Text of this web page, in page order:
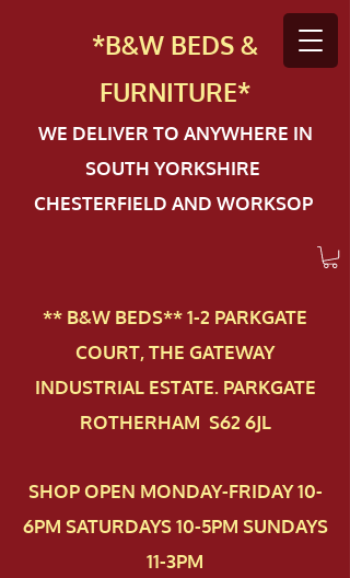
*B&W BEDS &
FURNITURE*
WE DELIVER TO ANYWHERE IN
SOUTH YORKSHIRE
CHESTERFIELD AND WORKSOP
** B&W BEDS** 1-2 PAR​KGATE
COURT, THE GATEWAY
INDUSTRIAL ESTATE. PARKGATE
ROTHERHAM S62 6JL
SHOP OPEN MONDAY-FRIDAY 10-
6PM SATURDAYS 10-5PM SUNDAYS
11-3PM